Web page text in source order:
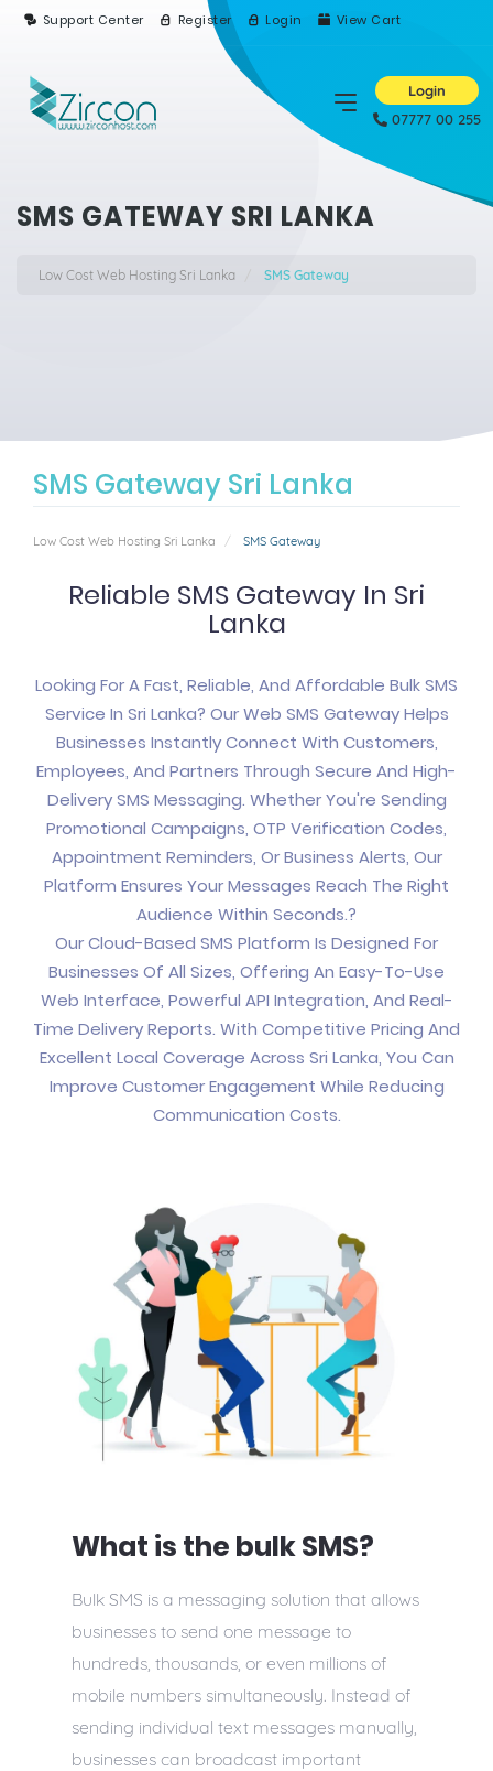
Support Center Register Login View Cart
Login
07777 00 255
SMS GATEWAY SRI LANKA
Low Cost Web Hosting Sri Lanka SMS Gateway
SMS Gateway Sri Lanka
Low Cost Web Hosting Sri Lanka SMS Gateway
Reliable SMS Gateway In Sri
Lanka
Looking For A Fast, Reliable, And Affordable Bulk SMS
Service In Sri Lanka? Our Web SMS Gateway Helps
Businesses Instantly Connect With Customers,
Employees, And Partners Through Secure And High-
Delivery SMS Messaging. Whether You're Sending
Promotional Campaigns, OTP Verification Codes,
Appointment Reminders, Or Business Alerts, Our
Platform Ensures Your Messages Reach The Right
Audience Within Seconds.?
Our Cloud-Based SMS Platform Is Designed For
Businesses Of All Sizes, Offering An Easy-To-Use
Web Interface, Powerful API Integration, And Real-
Time Delivery Reports. With Competitive Pricing And
Excellent Local Coverage Across Sri Lanka, You Can
Improve Customer Engagement While Reducing
Communication Costs.
What is the bulk SMS?
Bulk SMS is a messaging solution that allows
businesses to send one message to
hundreds, thousands, or even millions of
mobile numbers simultaneously. Instead of
sending individual text messages manually,
businesses can broadcast important